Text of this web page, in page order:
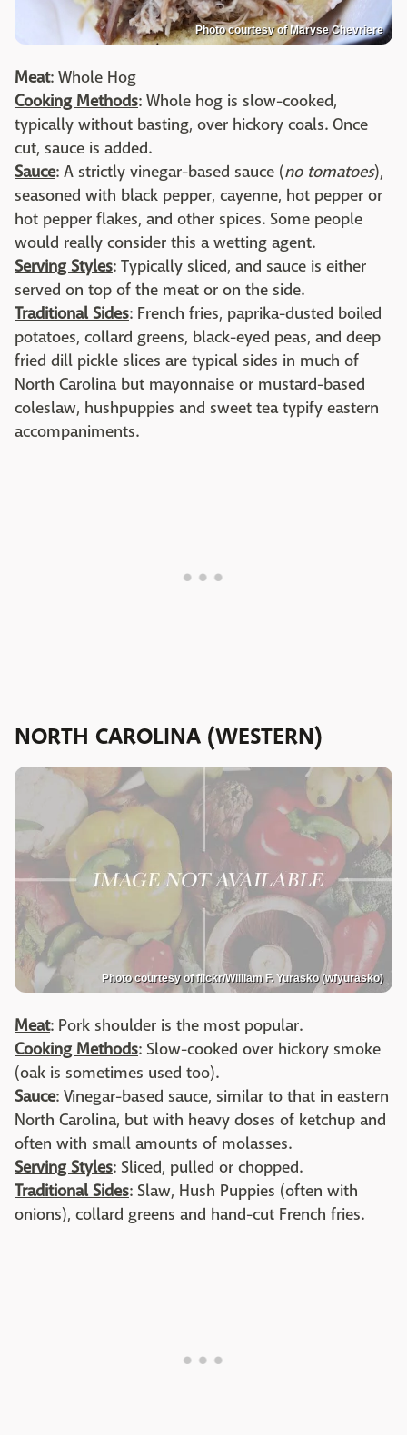
Photo courtesy of Maryse Chevriere
Meat: Whole Hog
Cooking Methods: Whole hog is slow-cooked,
typically without basting, over hickory coals. Once
cut, sauce is added.
Sauce: A strictly vinegar-based sauce (no tomatoes),
seasoned with black pepper, cayenne, hot pepper or
hot pepper flakes, and other spices. Some people
would really consider this a wetting agent.
Serving Styles: Typically sliced, and sauce is either
served on top of the meat or on the side.
Traditional Sides: French fries, paprika-dusted boiled
potatoes, collard greens, black-eyed peas, and deep
fried dill pickle slices are typical sides in much of
North Carolina but mayonnaise or mustard-based
coleslaw, hushpuppies and sweet tea typify eastern
accompaniments.
NORTH CAROLINA (WESTERN)
Photo courtesy of flickr/William F. Yurasko (wfyurasko)
Meat: Pork shoulder is the most popular.
Cooking Methods: Slow-cooked over hickory smoke
(oak is sometimes used too).
Sauce: Vinegar-based sauce, similar to that in eastern
North Carolina, but with heavy doses of ketchup and
often with small amounts of molasses.
Serving Styles: Sliced, pulled or chopped.
Traditional Sides: Slaw, Hush Puppies (often with
onions), collard greens and hand-cut French fries.